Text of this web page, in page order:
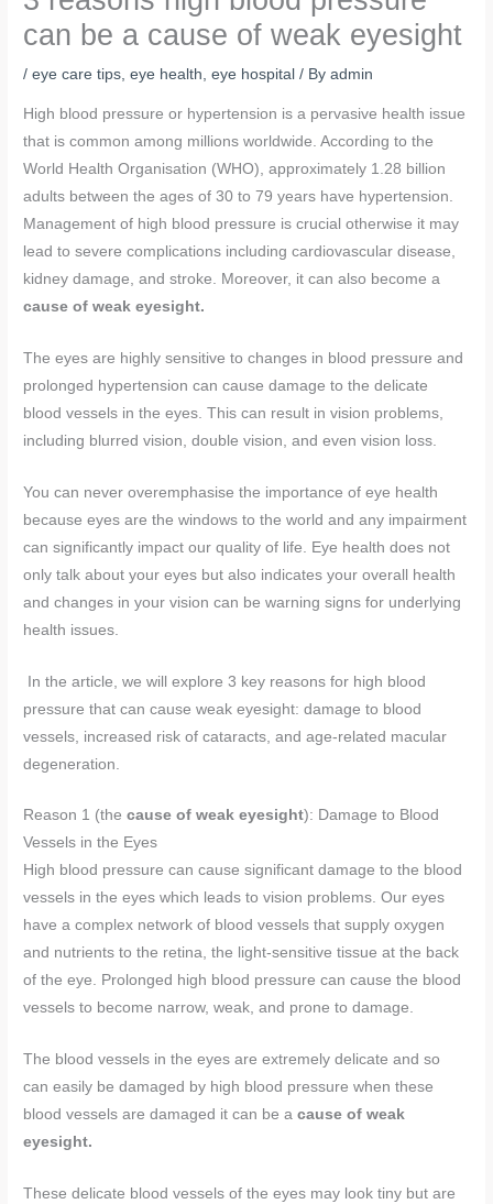
can be a cause of weak eyesight
/eye care tips,eye health,eye hospital / Byadmin
High blood pressure or hypertension is a pervasive health issue
that is common among millions worldwide. According to the
World Health Organisation (WHO), approximately 1.28 billion
adults between the ages of 30 to 79 years have hypertension.
Management of high blood pressure is crucial otherwise it may
lead to severe complications including cardiovascular disease,
kidney damage, and stroke. Moreover, it can also become a
cause of weak eyesight.
The eyes are highly sensitive to changes in blood pressure and
prolonged hypertension can cause damage to the delicate
blood vessels in the eyes. This can result in vision problems,
including blurred vision, double vision, and even vision loss.
You can never overemphasise the importance of eye health
because eyes are the windows to the world and any impairment
can significantly impact our quality of life. Eye health does not
only talk about your eyes but also indicates your overall health
and changes in your vision can be warning signs for underlying
health issues.
In the article, we will explore 3 key reasons for high blood
pressure that can cause weak eyesight: damage to blood
vessels, increased risk of cataracts, and age-related macular
degeneration.
Reason 1 (thecause of weak eyesight): Damage to Blood
Vessels in the Eyes
High blood pressure can cause significant damage to the blood
vessels in the eyes which leads to vision problems. Our eyes
have a complex network of blood vessels that supply oxygen
and nutrients to the retina, the light-sensitive tissue at the back
of the eye. Prolonged high blood pressure can cause the blood
vessels to become narrow, weak, and prone to damage.
The blood vessels in the eyes are extremely delicate and so
can easily be damaged by high blood pressure when these
blood vessels are damaged it can be acause of weak
eyesight.
These delicate blood vessels of the eyes may look tiny but are